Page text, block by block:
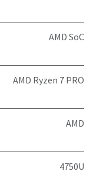
AMD SoC
AMD Ryzen 7 PRO
AMD
4750U